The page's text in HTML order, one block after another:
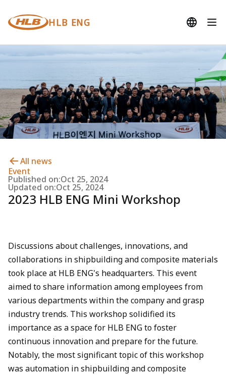
HLB ENG
All news
Event
Published on:Oct 25, 2024
Updated on:Oct 25, 2024
2023 HLB ENG Mini Workshop
Discussions about challenges, innovations, and
collaborations in shipbuilding and composite materials
took place at HLB ENG's headquarters. This event
aimed to share information among employees from
various departments within the company and grasp
industry trends. This workshop solidified its
importance as a space for HLB ENG to foster
continuous innovation and prepare for the future.
Notably, the most significant topic of this workshop
was automation in shipbuilding and composite